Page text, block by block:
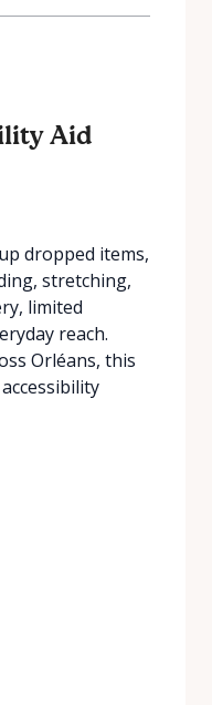
Aid
dropped items,
stretching,
limited
reach.
Orléans, this